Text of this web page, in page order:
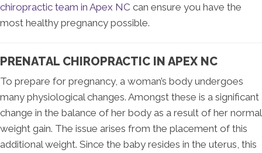
chiropractic team in Apex NC can ensure you have the
most healthy pregnancy possible.
PRENATAL CHIROPRACTIC IN APEX NC
To prepare for pregnancy, a woman’s body undergoes
many physiological changes. Amongst these is a significant
change in the balance of her body as a result of her normal
weight gain. The issue arises from the placement of this
additional weight. Since the baby resides in the uterus, this